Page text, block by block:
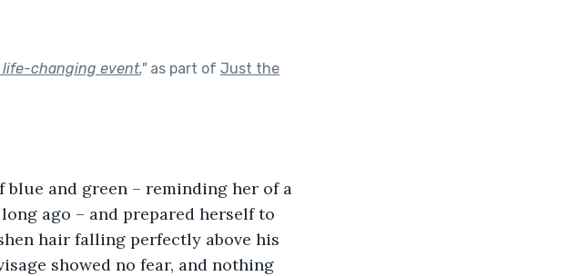
changing event."as part of Just the
and green – reminding her of a
ago – and prepared herself to
hair falling perfectly above his
showed no fear, and nothing